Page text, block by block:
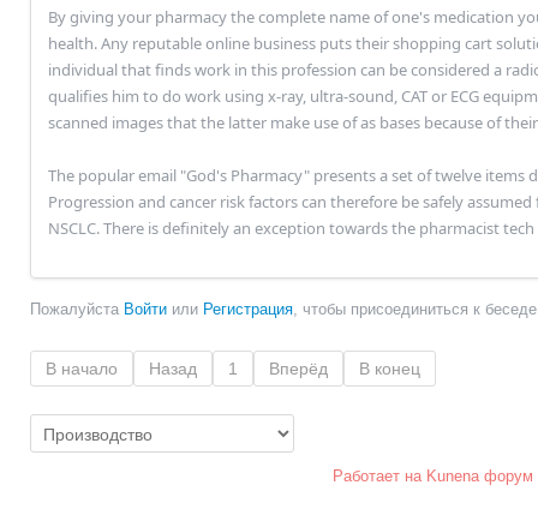
By giving your pharmacy the complete name of one's medication
health. Any reputable online business puts their shopping cart
individual that finds work in this profession can be considered a
qualifies him to do work using x-ray, ultra-sound, CAT or ECG
scanned images that the latter make use of as bases because of
The popular email "God's Pharmacy" presents a set of twelve items
Progression and cancer risk factors can therefore be safely
NSCLC. There is definitely an exception towards the pharmacist
Пожалуйста Войти или Регистрация , чтобы присоединиться к
В начало Назад 1 Вперёд В конец
Работает на Kunena форум